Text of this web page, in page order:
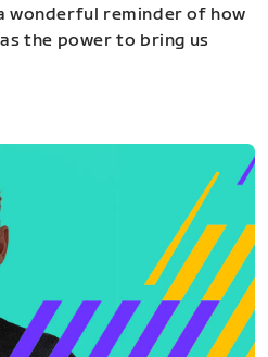
wonderful reminder of how
the power to bring us